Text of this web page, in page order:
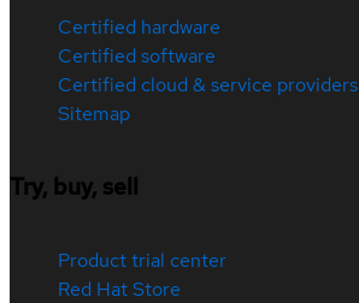
Certified hardware
Certified software
Certified cloud & service providers
Sitemap
Try, buy, sell
Product trial center
Red Hat Store